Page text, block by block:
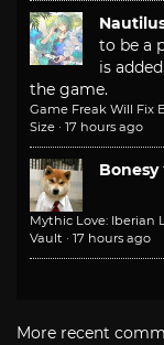
to be a
is
the game.
Game Freak Will Fix
Size · 17 hours ago
Bonesy
Mythic Love: Iberian
Vault · 17 hours ago
More recent